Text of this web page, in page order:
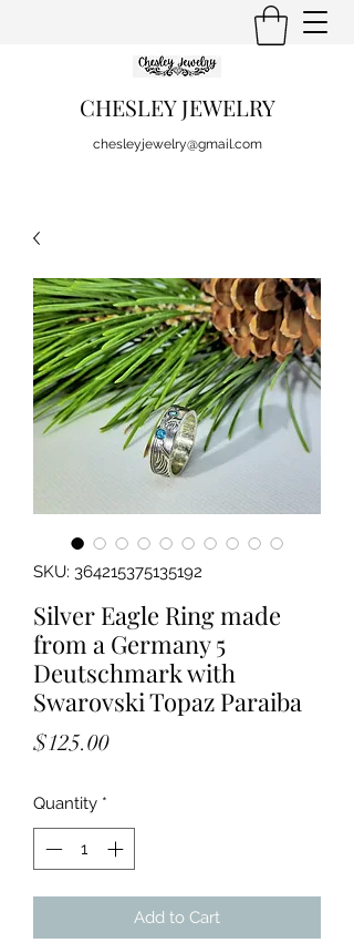
CHESLEY JEWELRY
chesleyjewelry@gmail.com
SKU: 364215375135192
Silver Eagle Ring made
from a Germany 5
Deutschmark with
Swarovski Topaz Paraiba
$125.00Price
Quantity *
Add to Cart